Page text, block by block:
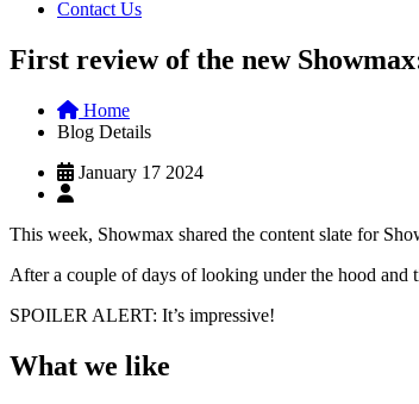
Contact Us
First review of the new
Home
Blog Details
January 17 2024
This week, Showmax shared the content slate for
After a couple of days of looking under the hood
SPOILER ALERT: It’s impressive!
What we like